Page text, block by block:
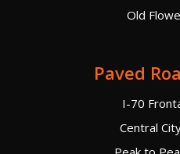
Old
Paved
I-70
Central